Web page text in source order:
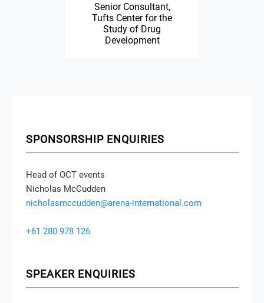
Senior Consultant,
Tufts Center for the
Study of Drug
Development
SPONSORSHIP ENQUIRIES
Head of OCT events
Nicholas McCudden
nicholasmccudden@arena-international.com
+61 280 978 126
SPEAKER ENQUIRIES